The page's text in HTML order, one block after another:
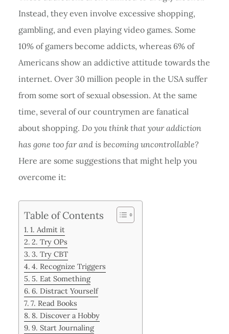
Instead, they even involve excessive shopping,
gambling, and even playing video games. Some
10% of gamers become addicts, whereas 6% of
Americans show an addictive attitude towards the
internet. Over 30 million people in the USA suffer
from some sort of sexual obsession. At the same
time, several of our countrymen are fanatical
about shopping. Do you think that your addiction
has gone too far and is becoming uncontrollable?
Here are some suggestions that might help you
overcome it:
Table of Contents
1. Admit it
2. Try OPs
3. Try CBT
4. Recognize Triggers
5. Eat Something
6. Distract Yourself
7. Read Books
8. Discover a Hobby
9. Start Journaling